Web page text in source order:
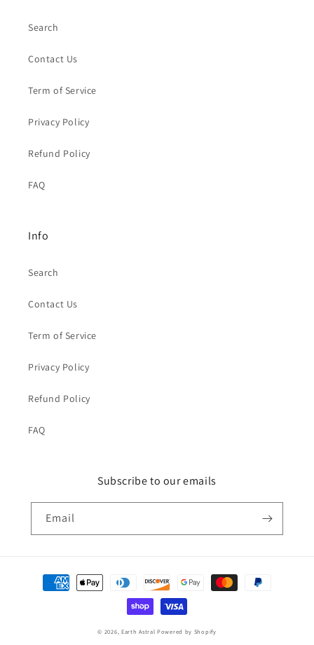
Search
Contact Us
Term of Service
Privacy Policy
Refund Policy
FAQ
Info
Search
Contact Us
Term of Service
Privacy Policy
Refund Policy
FAQ
Subscribe to our emails
Email
Payment
methods
© 2026, Earth Astral Powered by Shopify